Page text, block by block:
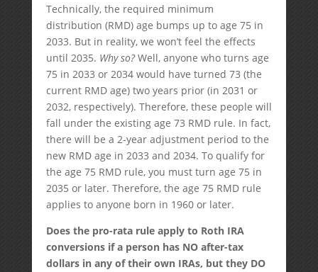
Technically, the required minimum
distribution (RMD) age bumps up to age 75 in
2033. But in reality, we won’t feel the effects
until 2035. Why so?Well, anyone who turns age
75 in 2033 or 2034 would have turned 73 (the
current RMD age) two years prior (in 2031 or
2032, respectively). Therefore, these people will
fall under the existing age 73 RMD rule. In fact,
there will be a 2-year adjustment period to the
new RMD age in 2033 and 2034. To qualify for
the age 75 RMD rule, you must turn age 75 in
2035 or later. Therefore, the age 75 RMD rule
applies to anyone born in 1960 or later.
Does the pro-rata rule apply to Roth IRA
conversions if a person has NO after-tax
dollars in any of their own IRAs, but they DO